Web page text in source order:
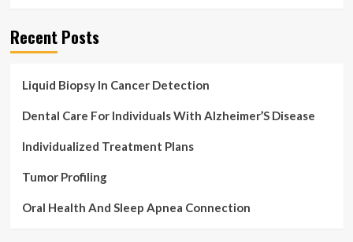
Recent Posts
Liquid Biopsy In Cancer Detection
Dental Care For Individuals With Alzheimer’S Disease
Individualized Treatment Plans
Tumor Profiling
Oral Health And Sleep Apnea Connection